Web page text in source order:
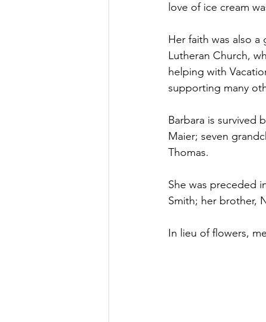
love of ice cream
Her faith was also
Lutheran Church,
helping with
supporting many
Barbara is survived
Maier; seven
Thomas.
She was preceded
Smith; her brother,
In lieu of flowers,